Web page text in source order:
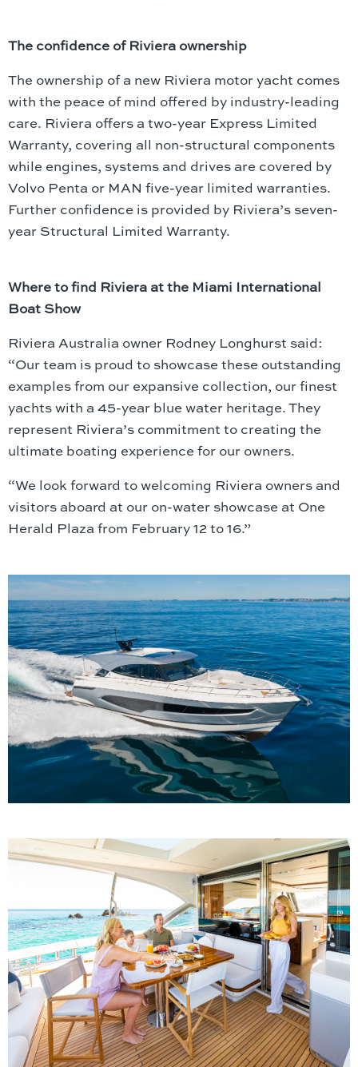
The confidence of Riviera ownership
The ownership of a new Riviera motor yacht comes
with the peace of mind offered by industry-leading
care. Riviera offers a two-year Express Limited
Warranty, covering all non-structural components
while engines, systems and drives are covered by
Volvo Penta or MAN five-year limited warranties.
Further confidence is provided by Riviera’s seven-
year Structural Limited Warranty.
Where to find Riviera at the Miami International
Boat Show
Riviera Australia owner Rodney Longhurst said:
“Our team is proud to showcase these outstanding
examples from our expansive collection, our finest
yachts with a 45-year blue water heritage. They
represent Riviera’s commitment to creating the
ultimate boating experience for our owners.
“We look forward to welcoming Riviera owners and
visitors aboard at our on-water showcase at One
Herald Plaza from February 12 to 16.”